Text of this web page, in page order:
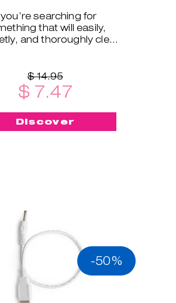
you’re searching for
that will easily,
and thoroughly clean
$ 14.95
$ 7.47
Discover
-50%